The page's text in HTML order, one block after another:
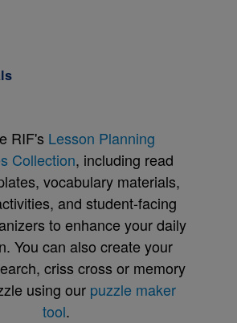
RIF's Lesson Planning
Collection, including read
vocabulary materials,
and student-facing
to enhance your daily
You can also create your
criss cross or memory
using our puzzle maker
tool.